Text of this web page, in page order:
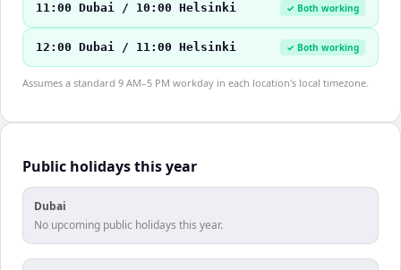
11:00 Dubai / 10:00 Helsinki ✓ Both working
12:00 Dubai / 11:00 Helsinki ✓ Both working
Assumes a standard 9 AM–5 PM workday in each location's local timezone.
Public holidays this year
Dubai
No upcoming public holidays this year.